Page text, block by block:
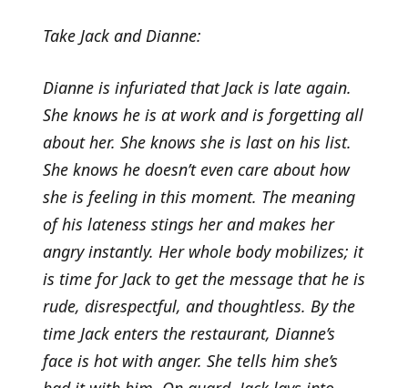
Take Jack and Dianne:
Dianne is infuriated that Jack is late again.
She knows he is at work and is forgetting all
about her. She knows she is last on his list.
She knows he doesn’t even care about how
she is feeling in this moment. The meaning
of his lateness stings her and makes her
angry instantly. Her whole body mobilizes; it
is time for Jack to get the message that he is
rude, disrespectful, and thoughtless. By the
time Jack enters the restaurant, Dianne’s
face is hot with anger. She tells him she’s